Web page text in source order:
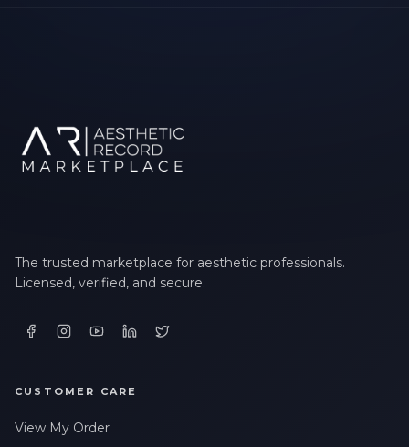
The trusted marketplace for aesthetic professionals.
Licensed, verified, and secure.
CUSTOMER CARE
View My Order